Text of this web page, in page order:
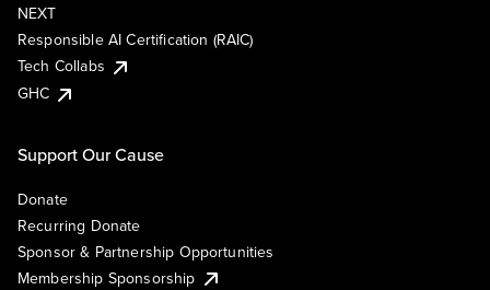
NEXT
Responsible AI Certification (RAIC)
Tech Collabs
GHC
Support Our Cause
Donate
Recurring Donate
Sponsor & Partnership Opportunities
Membership Sponsorship